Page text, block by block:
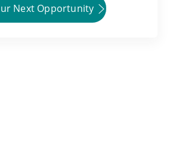
Next Opportunity